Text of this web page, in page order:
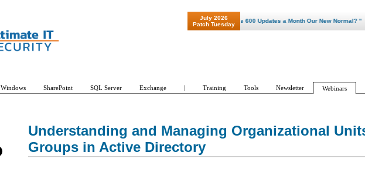
Understanding and Managing Organizational
Groups in Active Directory
July 2026
Patch Tuesday
"Patch Tuesday - Are 600 Updates a Month Our New Normal? "
Windows SharePoint SQL Server Exchange | Training Tools Newsletter Webinars